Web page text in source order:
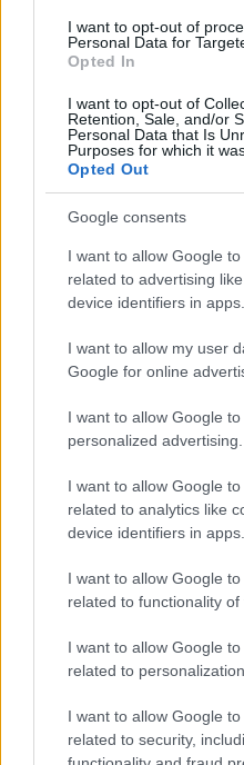
consent section.
I want to opt-out of
Personal Data for
Opted In
I want to opt-out of
Retention, Sale, and/or
Personal Data that Is
Purposes for which it
Opted Out
Google consents
I want to allow Google
related to advertising
device identifiers in apps.
I want to allow my user
Google for online
I want to allow Google
personalized advertising.
I want to allow Google
related to analytics like
device identifiers in apps.
I want to allow Google
related to functionality of
I want to allow Google
related to personalization.
I want to allow Google
related to security,